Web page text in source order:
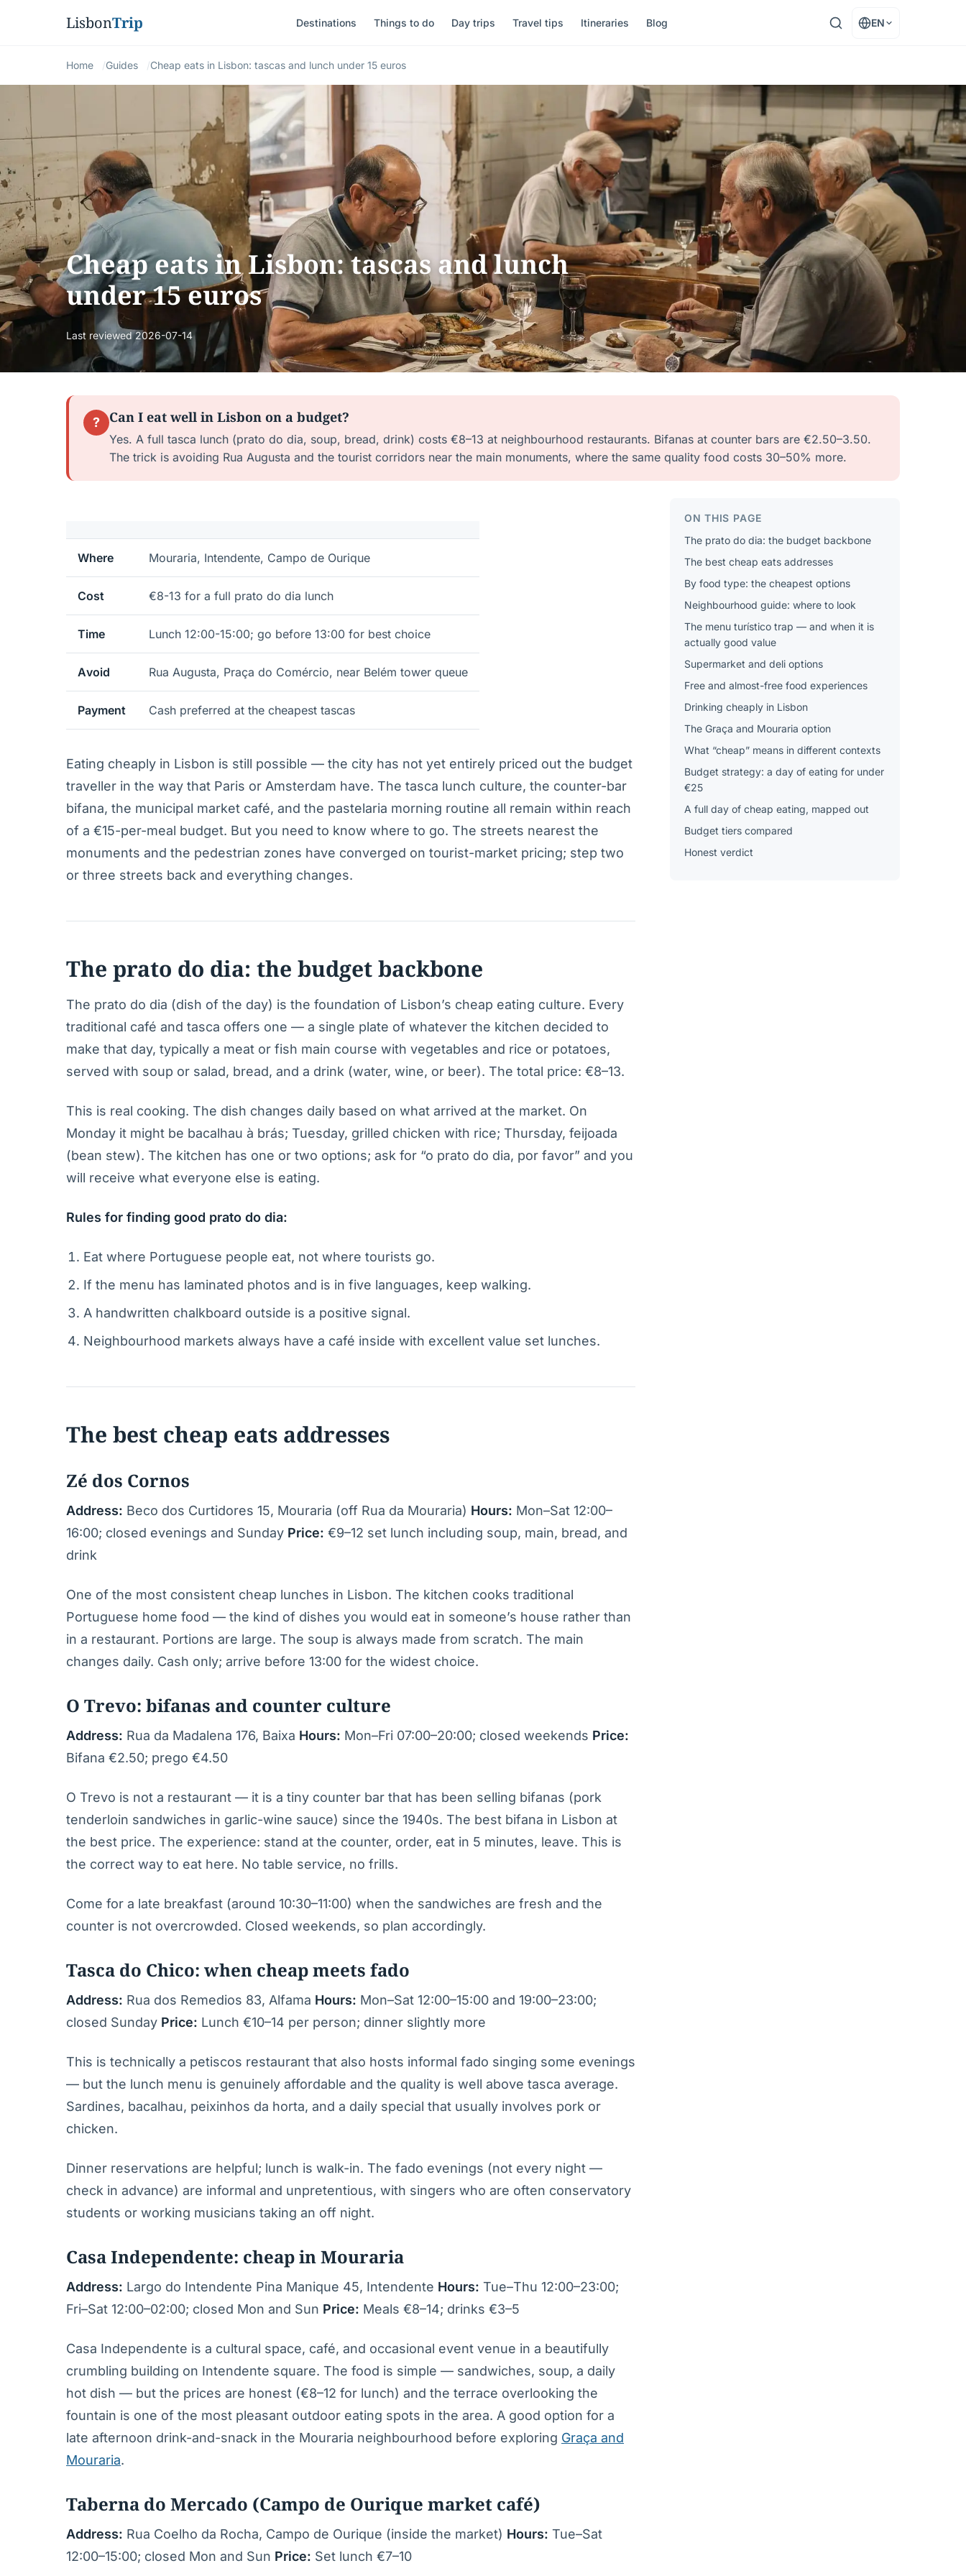
LisbonTrip Destinations Things to do Day trips Travel tips Itineraries Blog EN
Home Guides Cheap eats in Lisbon: tascas and lunch under 15 euros
Cheap eats in Lisbon: tascas and lunch
under 15 euros
Last reviewed2026-07-14
? Can I eat well in Lisbon on a budget?
Yes. A full tasca lunch (prato do dia, soup, bread, drink) costs €8–13 at neighbourhood restaurants. Bifanas at counter bars are €2.50–3.50.
The trick is avoiding Rua Augusta and the tourist corridors near the main monuments, where the same quality food costs 30–50% more.
Where Mouraria, Intendente, Campo de Ourique
Cost €8-13 for a full prato do dia lunch
Time Lunch 12:00-15:00; go before 13:00 for best choice
Avoid Rua Augusta, Praça do Comércio, near Belém tower queue
Payment Cash preferred at the cheapest tascas
Eating cheaply in Lisbon is still possible — the city has not yet entirely priced out the budget
traveller in the way that Paris or Amsterdam have. The tasca lunch culture, the counter-bar
bifana, the municipal market café, and the pastelaria morning routine all remain within reach
of a €15-per-meal budget. But you need to know where to go. The streets nearest the
monuments and the pedestrian zones have converged on tourist-market pricing; step two
or three streets back and everything changes.
The prato do dia: the budget backbone
The prato do dia (dish of the day) is the foundation of Lisbon’s cheap eating culture. Every
traditional café and tasca offers one — a single plate of whatever the kitchen decided to
make that day, typically a meat or fish main course with vegetables and rice or potatoes,
served with soup or salad, bread, and a drink (water, wine, or beer). The total price: €8–13.
This is real cooking. The dish changes daily based on what arrived at the market. On
Monday it might be bacalhau à brás; Tuesday, grilled chicken with rice; Thursday, feijoada
(bean stew). The kitchen has one or two options; ask for “o prato do dia, por favor” and you
will receive what everyone else is eating.
Rules for finding good prato do dia:
Eat where Portuguese people eat, not where tourists go.
If the menu has laminated photos and is in five languages, keep walking.
A handwritten chalkboard outside is a positive signal.
Neighbourhood markets always have a café inside with excellent value set lunches.
The best cheap eats addresses
Zé dos Cornos
Address: Beco dos Curtidores 15, Mouraria (off Rua da Mouraria) Hours: Mon–Sat 12:00–
16:00; closed evenings and Sunday Price: €9–12 set lunch including soup, main, bread, and
drink
One of the most consistent cheap lunches in Lisbon. The kitchen cooks traditional
Portuguese home food — the kind of dishes you would eat in someone’s house rather than
in a restaurant. Portions are large. The soup is always made from scratch. The main
changes daily. Cash only; arrive before 13:00 for the widest choice.
O Trevo: bifanas and counter culture
Address: Rua da Madalena 176, Baixa Hours: Mon–Fri 07:00–20:00; closed weekends Price:
Bifana €2.50; prego €4.50
O Trevo is not a restaurant — it is a tiny counter bar that has been selling bifanas (pork
tenderloin sandwiches in garlic-wine sauce) since the 1940s. The best bifana in Lisbon at
the best price. The experience: stand at the counter, order, eat in 5 minutes, leave. This is
the correct way to eat here. No table service, no frills.
Come for a late breakfast (around 10:30–11:00) when the sandwiches are fresh and the
counter is not overcrowded. Closed weekends, so plan accordingly.
Tasca do Chico: when cheap meets fado
Address: Rua dos Remedios 83, Alfama Hours: Mon–Sat 12:00–15:00 and 19:00–23:00;
closed Sunday Price: Lunch €10–14 per person; dinner slightly more
This is technically a petiscos restaurant that also hosts informal fado singing some evenings
— but the lunch menu is genuinely affordable and the quality is well above tasca average.
Sardines, bacalhau, peixinhos da horta, and a daily special that usually involves pork or
chicken.
Dinner reservations are helpful; lunch is walk-in. The fado evenings (not every night —
check in advance) are informal and unpretentious, with singers who are often conservatory
students or working musicians taking an off night.
Casa Independente: cheap in Mouraria
Address: Largo do Intendente Pina Manique 45, Intendente Hours: Tue–Thu 12:00–23:00;
Fri–Sat 12:00–02:00; closed Mon and Sun Price: Meals €8–14; drinks €3–5
Casa Independente is a cultural space, café, and occasional event venue in a beautifully
crumbling building on Intendente square. The food is simple — sandwiches, soup, a daily
hot dish — but the prices are honest (€8–12 for lunch) and the terrace overlooking the
fountain is one of the most pleasant outdoor eating spots in the area. A good option for a
late afternoon drink-and-snack in the Mouraria neighbourhood before exploring Graça and
Mouraria.
Taberna do Mercado (Campo de Ourique market café)
Address: Rua Coelho da Rocha, Campo de Ourique (inside the market) Hours: Tue–Sat
12:00–15:00; closed Mon and Sun Price: Set lunch €7–10
ON THIS PAGE
The prato do dia: the budget backbone
The best cheap eats addresses
By food type: the cheapest options
Neighbourhood guide: where to look
The menu turístico trap — and when it is
actually good value
Supermarket and deli options
Free and almost-free food experiences
Drinking cheaply in Lisbon
The Graça and Mouraria option
What “cheap” means in different contexts
Budget strategy: a day of eating for under
€25
A full day of cheap eating, mapped out
Budget tiers compared
Honest verdict